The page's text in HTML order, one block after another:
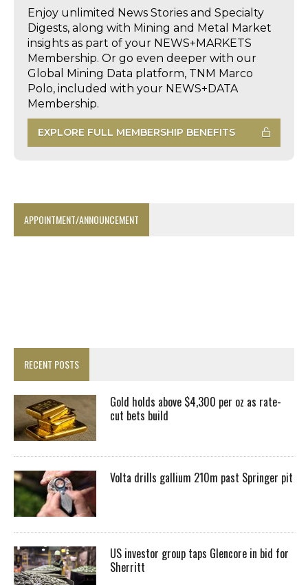
Enjoy unlimited News Stories and Specialty
Digests, along with Mining and Metal Market
insights as part of your NEWS+MARKETS
Membership. Or go even deeper with our
Global Mining Data platform, TNM Marco
Polo, included with your NEWS+DATA
Membership.
EXPLORE FULL MEMBERSHIP BENEFITS
APPOINTMENT/ANNOUNCEMENT
RECENT POSTS
Gold holds above $4,300 per oz as rate-
cut bets build
Volta drills gallium 210m past Springer pit
US investor group taps Glencore in bid for
Sherritt